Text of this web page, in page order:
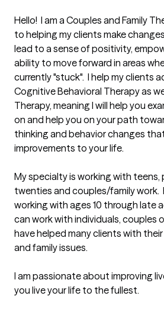
Hello!  I am a Couples and Family
to helping my clients make
lead to a sense of positivity,
ability to move forward in areas
currently "stuck".  I help my clients
Cognitive Behavioral Therapy as
Therapy, meaning I will help you
on and help you on your path
thinking and behavior changes
improvements to your life.
My specialty is working with teens,
twenties and couples/family work.
working with ages 10 through late
can work with individuals, couples
have helped many clients with
and family issues.
I am passionate about improving
you live your life to the fullest.